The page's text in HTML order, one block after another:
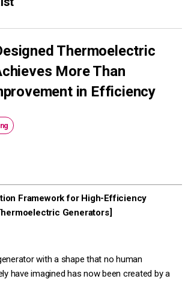
Thermoelectric
More Than
in Efficiency
Framework for High-Efficiency
Generators]
with a shape that no human
have imagined has now been created by a